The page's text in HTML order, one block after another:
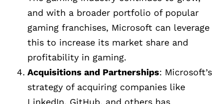
and with a broader portfolio of popular
gaming franchises, Microsoft can leverage
this to increase its market share and
profitability in gaming.
Acquisitions and Partnerships: Microsoft’s
strategy of acquiring companies like
LinkedIn, GitHub, and others has